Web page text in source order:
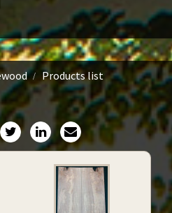
Products list